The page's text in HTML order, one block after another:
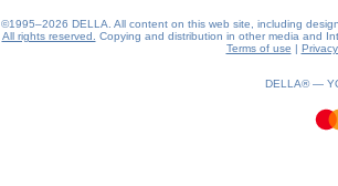
©1995–2026 DELLA. All content on this web site, including
All rights reserved.
Copying and distribution in other media and
Terms of use |
DELLA® —